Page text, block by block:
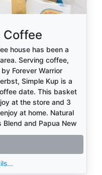
Coffee
house has been a
Serving coffee,
Forever Warrior
Simple Kup is a
date. This basket
at the store and 3
at home. Natural
Blend and Papua New
donor!